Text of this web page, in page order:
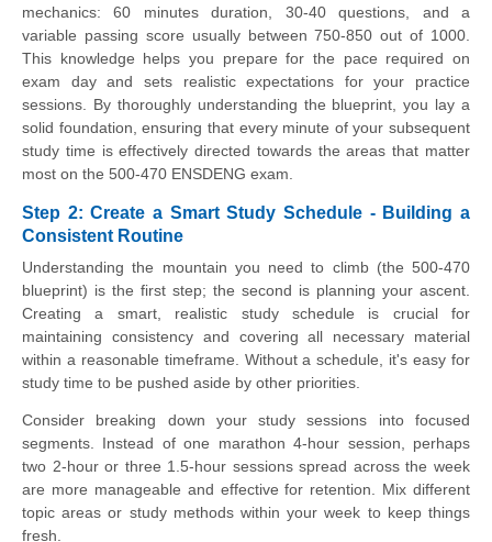
mechanics: 60 minutes duration, 30-40 questions, and a
variable passing score usually between 750-850 out of 1000.
This knowledge helps you prepare for the pace required on
exam day and sets realistic expectations for your practice
sessions. By thoroughly understanding the blueprint, you lay a
solid foundation, ensuring that every minute of your subsequent
study time is effectively directed towards the areas that matter
most on the 500-470 ENSDENG exam.
Step 2: Create a Smart Study Schedule - Building a
Consistent Routine
Understanding the mountain you need to climb (the 500-470
blueprint) is the first step; the second is planning your ascent.
Creating a smart, realistic study schedule is crucial for
maintaining consistency and covering all necessary material
within a reasonable timeframe. Without a schedule, it's easy for
study time to be pushed aside by other priorities.
Consider breaking down your study sessions into focused
segments. Instead of one marathon 4-hour session, perhaps
two 2-hour or three 1.5-hour sessions spread across the week
are more manageable and effective for retention. Mix different
topic areas or study methods within your week to keep things
fresh.